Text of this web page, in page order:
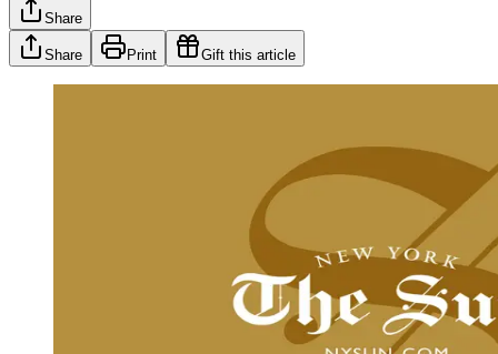
Share
Share Print Gift this article